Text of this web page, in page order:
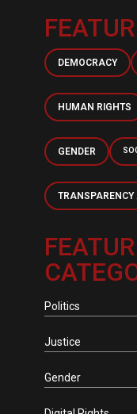
DEMOCRACY
HUMAN RIGHTS
GENDER
Politics
Justice
Gender